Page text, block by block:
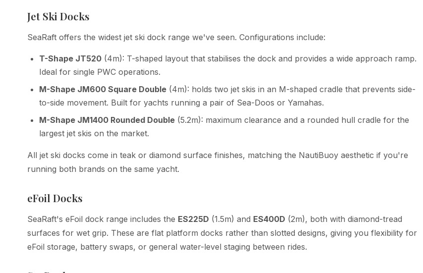
Jet Ski Docks
SeaRaft offers the widest jet ski dock range we've seen. Configurations include:
T-Shape JT520 (4m): T-shaped layout that stabilises the dock and provides a wide approach ramp.
Ideal for single PWC operations.
M-Shape JM600 Square Double (4m): holds two jet skis in an M-shaped cradle that prevents side-
to-side movement. Built for yachts running a pair of Sea-Doos or Yamahas.
M-Shape JM1400 Rounded Double (5.2m): maximum clearance and a rounded hull cradle for the
largest jet skis on the market.
All jet ski docks come in teak or diamond surface finishes, matching the NautiBuoy aesthetic if you're
running both brands on the same yacht.
eFoil Docks
SeaRaft's eFoil dock range includes the ES225D (1.5m) and ES400D (2m), both with diamond-tread
surfaces for wet grip. These are flat platform docks rather than slotted designs, giving you flexibility for
eFoil storage, battery swaps, or general water-level staging between rides.